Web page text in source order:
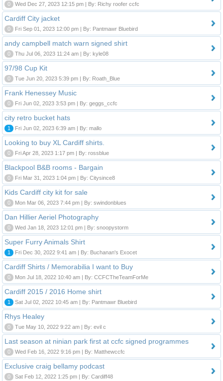
0 Wed Dec 27, 2023 12:15 pm | By: Richy roofer ccfc
Cardiff City jacket
0 Fri Sep 01, 2023 12:00 pm | By: Pantmawr Bluebird
andy campbell match warn signed shirt
0 Thu Jul 06, 2023 11:24 am | By: kyle08
97/98 Cup Kit
0 Tue Jun 20, 2023 5:39 pm | By: Roath_Blue
Frank Henessey Music
0 Fri Jun 02, 2023 3:53 pm | By: geggs_ccfc
city retro bucket hats
1 Fri Jun 02, 2023 6:39 am | By: mallo
Looking to buy XL Cardiff shirts.
0 Fri Apr 28, 2023 1:17 pm | By: rossblue
Blackpool B&B rooms - Bargain
0 Fri Mar 31, 2023 1:04 pm | By: Citysince8
Kids Cardiff city kit for sale
0 Mon Mar 06, 2023 7:44 pm | By: swindonblues
Dan Hillier Aeriel Photography
0 Wed Jan 18, 2023 12:01 pm | By: snoopystorm
Super Furry Animals Shirt
1 Fri Dec 30, 2022 9:41 am | By: Buchanan's Exocet
Cardiff Shirts / Memorabilia I want to Buy
0 Mon Jul 18, 2022 10:40 am | By: CCFCTheTeamForMe
Cardiff 2015 / 2016 Home shirt
1 Sat Jul 02, 2022 10:45 am | By: Pantmawr Bluebird
Rhys Healey
0 Tue May 10, 2022 9:22 am | By: evil c
Last season at ninian park first at ccfc signed programmes
0 Wed Feb 16, 2022 9:16 pm | By: Matthewccfc
Exclusive craig bellamy podcast
0 Sat Feb 12, 2022 1:25 pm | By: Cardiff48